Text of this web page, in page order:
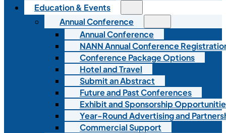
Education & Events
Annual Conference
Annual Conference
NANN Annual Conference
Conference Package Options
Hotel and Travel
Submit an Abstract
Future and Past Conferences
Exhibit and Sponsorship
Year-Round Advertising and
Commercial Support